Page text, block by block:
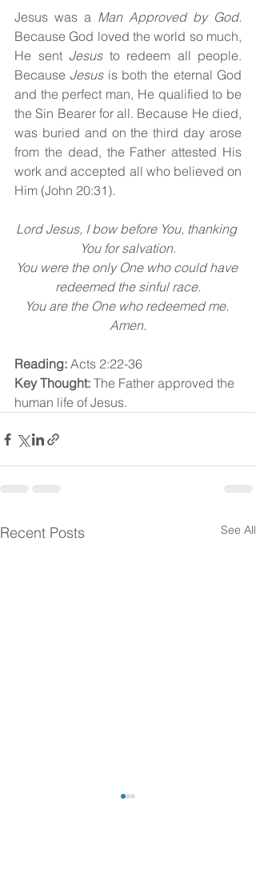
Jesus was a
Because God loved the world so much,
He sent Jesus to redeem all people.
Because Jesus is both the eternal God
and the perfect man, He qualified to be
the Sin Bearer for all. Because He died,
was buried and on the third day arose
from the dead, the Father attested His
work and accepted all who believed on
Him (John 20:31).
Lord Jesus, I bow before You, thanking
You for salvation.
You were the only One who could have
redeemed the sinful race.
You are the One who redeemed me.
Amen.
Reading: Acts 2:22-36
Key Thought: The Father approved the
human life of Jesus.
Recent Posts See All